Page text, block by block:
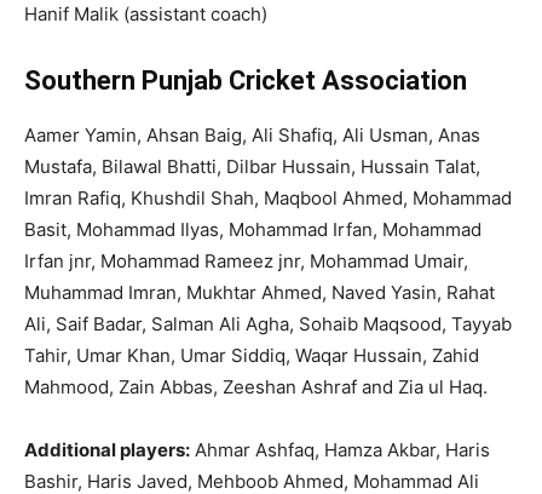
Hanif Malik (assistant coach)
Southern Punjab Cricket Association
Aamer Yamin, Ahsan Baig, Ali Shafiq, Ali Usman, Anas
Mustafa, Bilawal Bhatti, Dilbar Hussain, Hussain Talat,
Imran Rafiq, Khushdil Shah, Maqbool Ahmed, Mohammad
Basit, Mohammad Ilyas, Mohammad Irfan, Mohammad
Irfan jnr, Mohammad Rameez jnr, Mohammad Umair,
Muhammad Imran, Mukhtar Ahmed, Naved Yasin, Rahat
Ali, Saif Badar, Salman Ali Agha, Sohaib Maqsood, Tayyab
Tahir, Umar Khan, Umar Siddiq, Waqar Hussain, Zahid
Mahmood, Zain Abbas, Zeeshan Ashraf and Zia ul Haq.
Additional players: Ahmar Ashfaq, Hamza Akbar, Haris
Bashir, Haris Javed, Mehboob Ahmed, Mohammad Ali